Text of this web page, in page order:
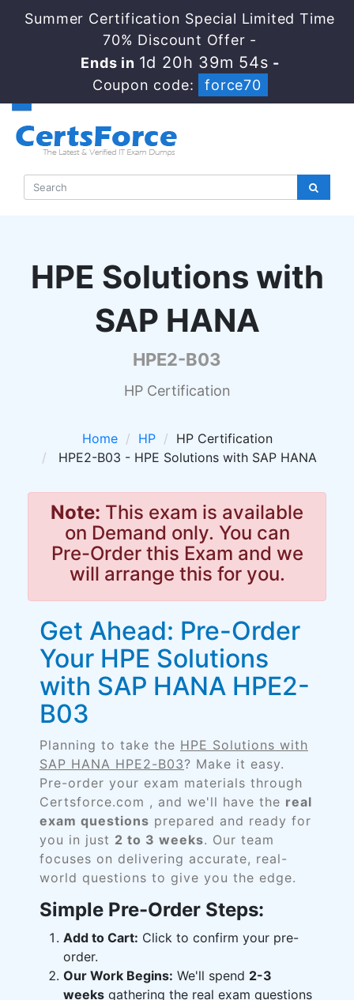
Summer Certification Special Limited Time
70% Discount Offer -
Ends in 1d 20h 39m 53s -
Coupon code:
force70
HPE Solutions with
SAP HANA
HPE2-B03
HP Certification
Home HP
HP Certification
HPE2-B03 - HPE Solutions with SAP HANA
Note: This exam is available
on Demand only. You can
Pre-Order this Exam and we
will arrange this for you.
Get Ahead: Pre-Order
Your HPE Solutions
with SAP HANA HPE2-
B03
Planning to take the HPE Solutions with
SAP HANA HPE2-B03? Make it easy.
Pre-order your exam materials through
Certsforce.com , and we'll have the real
exam questions prepared and ready for
you in just 2 to 3 weeks. Our team
focuses on delivering accurate, real-
world questions to give you the edge.
Simple Pre-Order Steps:
Add to Cart: Click to confirm your pre-
order.
Our Work Begins: We'll spend 2-3
weeks gathering the real exam questions